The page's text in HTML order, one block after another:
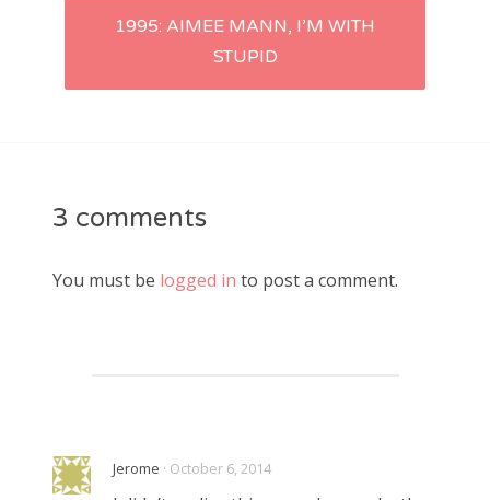
1995: AIMEE MANN, I’M WITH
STUPID
3 comments
You must be logged in to post a comment.
Jerome · October 6, 2014